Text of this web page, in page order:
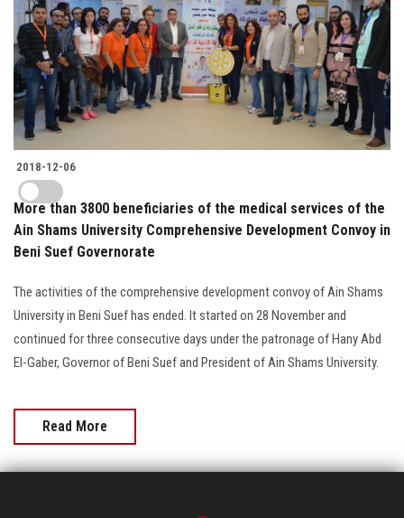
2018-12-06
More than 3800 beneficiaries of the medical services of the
Ain Shams University Comprehensive Development Convoy in
Beni Suef Governorate
The activities of the comprehensive development convoy of Ain Shams
University in Beni Suef has ended. It started on 28 November and
continued for three consecutive days under the patronage of Hany Abd
El-Gaber, Governor of Beni Suef and President of Ain Shams University.
Read More